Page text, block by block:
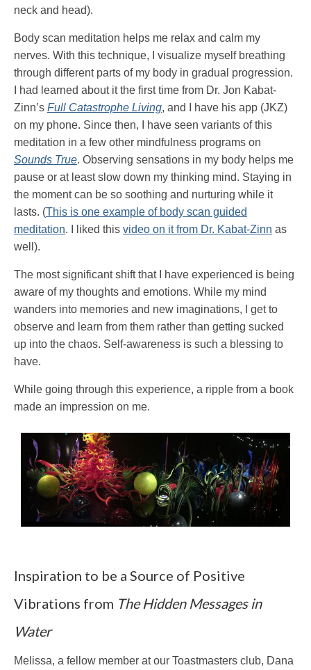
neck and head).
Body scan meditation helps me relax and calm my
nerves. With this technique, I visualize myself breathing
through different parts of my body in gradual progression.
I had learned about it the first time from Dr. Jon Kabat-
Zinn’s Full Catastrophe Living, and I have his app (JKZ)
on my phone. Since then, I have seen variants of this
meditation in a few other mindfulness programs on
Sounds True. Observing sensations in my body helps me
pause or at least slow down my thinking mind. Staying in
the moment can be so soothing and nurturing while it
lasts. (This is one example of body scan guided
meditation. I liked this video on it from Dr. Kabat-Zinn as
well).
The most significant shift that I have experienced is being
aware of my thoughts and emotions. While my mind
wanders into memories and new imaginations, I get to
observe and learn from them rather than getting sucked
up into the chaos. Self-awareness is such a blessing to
have.
While going through this experience, a ripple from a book
made an impression on me.
Inspiration to be a Source of Positive
Vibrations from The Hidden Messages in
Water
Melissa, a fellow member at our Toastmasters club, Dana